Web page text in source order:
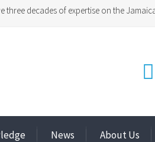
three decades of expertise on the
News About Us